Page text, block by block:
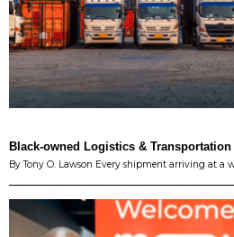
Black-owned Logistics &
By Tony O. Lawson Every shipment arriving at a